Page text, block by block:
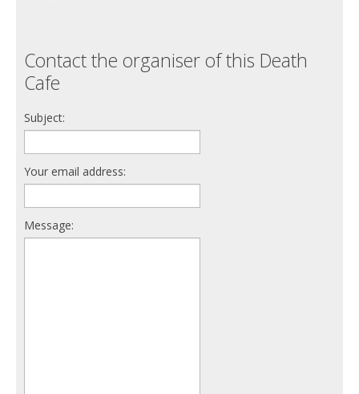
Contact the organiser of this Death
Cafe
Subject:
Your email address:
Message: